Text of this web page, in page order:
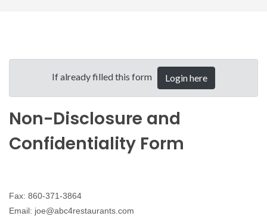
If already filled this form Login here
Non-Disclosure and
Confidentiality Form
Fax: 860-371-3864
Email: joe@abc4restaurants.com